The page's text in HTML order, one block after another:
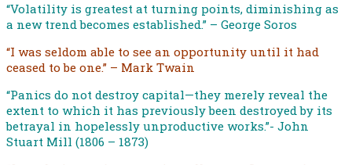
“Volatility is greatest at turning points, diminishing as
a new trend becomes established.” – George Soros
“I was seldom able to see an opportunity until it had
ceased to be one.” – Mark Twain
“Panics do not destroy capital—they merely reveal the
extent to which it has previously been destroyed by its
betrayal in hopelessly unproductive works.”- John
Stuart Mill (1806 – 1873)